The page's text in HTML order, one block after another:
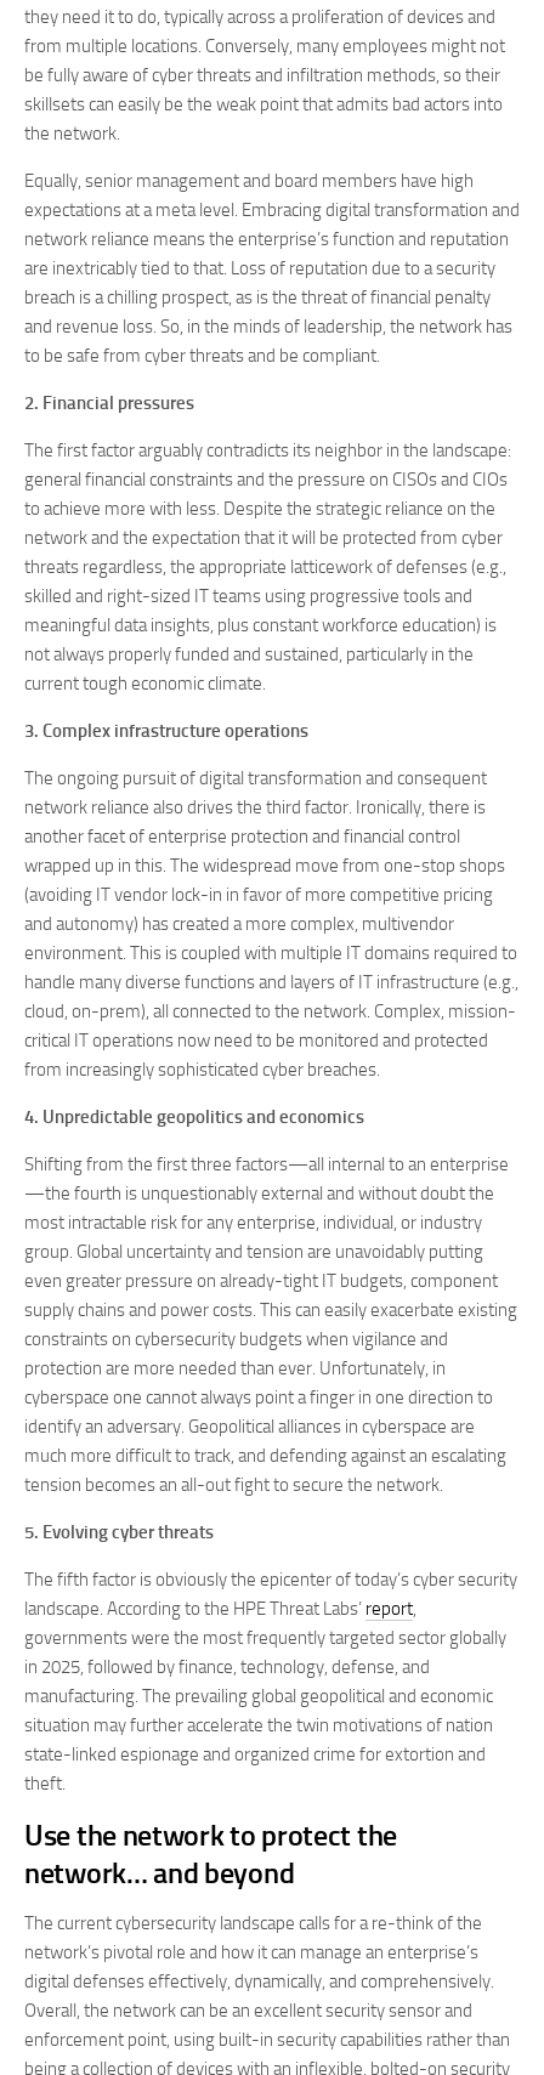
they need it to do, typically across a proliferation of devices and
from multiple locations. Conversely, many employees might not
be fully aware of cyber threats and infiltration methods, so their
skillsets can easily be the weak point that admits bad actors into
the network.
Equally, senior management and board members have high
expectations at a meta level. Embracing digital transformation and
network reliance means the enterprise’s function and reputation
are inextricably tied to that. Loss of reputation due to a security
breach is a chilling prospect, as is the threat of financial penalty
and revenue loss. So, in the minds of leadership, the network has
to be safe from cyber threats and be compliant.
2. Financial pressures
The first factor arguably contradicts its neighbor in the landscape:
general financial constraints and the pressure on CISOs and CIOs
to achieve more with less. Despite the strategic reliance on the
network and the expectation that it will be protected from cyber
threats regardless, the appropriate latticework of defenses (e.g.,
skilled and right-sized IT teams using progressive tools and
meaningful data insights, plus constant workforce education) is
not always properly funded and sustained, particularly in the
current tough economic climate.
3. Complex infrastructure operations
The ongoing pursuit of digital transformation and consequent
network reliance also drives the third factor. Ironically, there is
another facet of enterprise protection and financial control
wrapped up in this. The widespread move from one-stop shops
(avoiding IT vendor lock-in in favor of more competitive pricing
and autonomy) has created a more complex, multivendor
environment. This is coupled with multiple IT domains required to
handle many diverse functions and layers of IT infrastructure (e.g.,
cloud, on-prem), all connected to the network. Complex, mission-
critical IT operations now need to be monitored and protected
from increasingly sophisticated cyber breaches.
4. Unpredictable geopolitics and economics
Shifting from the first three factors—all internal to an enterprise
—the fourth is unquestionably external and without doubt the
most intractable risk for any enterprise, individual, or industry
group. Global uncertainty and tension are unavoidably putting
even greater pressure on already-tight IT budgets, component
supply chains and power costs. This can easily exacerbate existing
constraints on cybersecurity budgets when vigilance and
protection are more needed than ever. Unfortunately, in
cyberspace one cannot always point a finger in one direction to
identify an adversary. Geopolitical alliances in cyberspace are
much more difficult to track, and defending against an escalating
tension becomes an all-out fight to secure the network.
5. Evolving cyber threats
The fifth factor is obviously the epicenter of today’s cyber security
landscape. According to the HPE Threat Labs’ report,
governments were the most frequently targeted sector globally
in 2025, followed by finance, technology, defense, and
manufacturing. The prevailing global geopolitical and economic
situation may further accelerate the twin motivations of nation
state-linked espionage and organized crime for extortion and
theft.
Use the network to protect the
network… and beyond
The current cybersecurity landscape calls for a re-think of the
network’s pivotal role and how it can manage an enterprise’s
digital defenses effectively, dynamically, and comprehensively.
Overall, the network can be an excellent security sensor and
enforcement point, using built-in security capabilities rather than
being a collection of devices with an inflexible, bolted-on security